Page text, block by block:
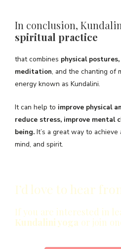
In conclusion,
spiritual practice
that combines physical
meditation, and the chanting of
energy known as Kundalini.
It can help to improve physical
reduce stress, improve mental
being. It’s a great way to
mind, and spirit.
I’d love to hear
If you are interested in
Kundalini yoga or join